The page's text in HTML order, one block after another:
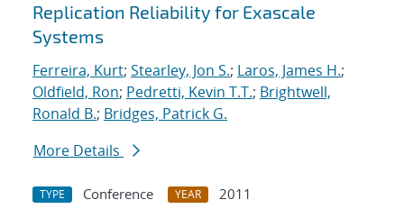
Replication Reliability for Exascale
Systems
Ferreira, Kurt; Stearley, Jon S.; Laros, James H.;
Oldfield, Ron; Pedretti, Kevin T.T.; Brightwell,
Ronald B.; Bridges, Patrick G.
More Details
TYPE Conference YEAR
2011